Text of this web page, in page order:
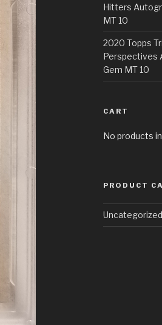
Hitters
MT 10
2020 Topps
Perspectives
Gem MT 10
CART
No products
PRODUCT
Uncategorized